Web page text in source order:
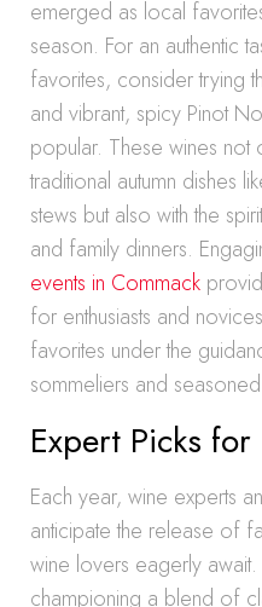
emerged as local
season. For an authentic
favorites, consider trying
and vibrant, spicy Pinot
popular. These wines not
traditional autumn dishes
stews but also with the
and family dinners.
events in Commack
for enthusiasts and
favorites under the
sommeliers and
Expert Picks for
Each year, wine experts
anticipate the release of
wine lovers eagerly
championing a blend of